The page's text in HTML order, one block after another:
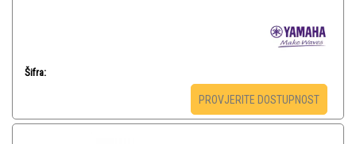
Šifra:
PROVJERITE DOSTUPNOST